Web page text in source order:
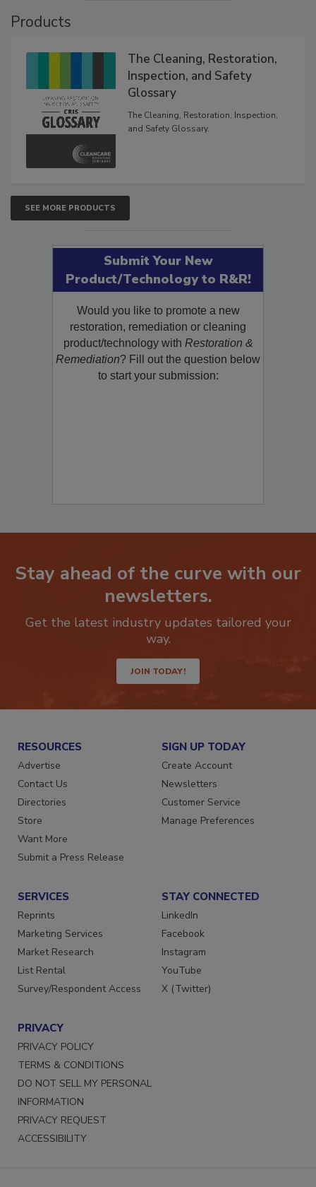
Products
The Cleaning, Restoration,
Inspection, and Safety
Glossary
The Cleaning, Restoration, Inspection,
and Safety Glossary.
SEE MORE PRODUCTS
Submit Your New
Product/Technology to R&R!
Would you like to promote a new
restoration, remediation or cleaning
product/technology with Restoration &
Remediation? Fill out the question below
to start your submission:
Stay ahead of the curve with our
newsletters.
Get the latest industry updates tailored your
way.
JOIN TODAY!
RESOURCES
Advertise
Contact Us
Directories
Store
Want More
Submit a Press Release
SIGN UP TODAY
Create Account
Newsletters
Customer Service
Manage Preferences
SERVICES
Reprints
Marketing Services
Market Research
List Rental
Survey/Respondent Access
STAY CONNECTED
LinkedIn
Facebook
Instagram
YouTube
X (Twitter)
PRIVACY
PRIVACY POLICY
TERMS & CONDITIONS
DO NOT SELL MY PERSONAL
INFORMATION
PRIVACY REQUEST
ACCESSIBILITY